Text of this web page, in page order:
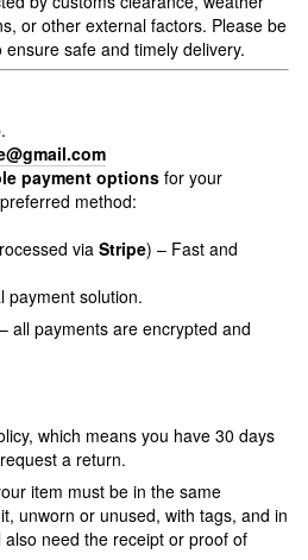
or other external factors. Please be
safe and timely delivery.
payment options for your
method:
via Stripe) – Fast and
payment solution.
all payments are encrypted and
which means you have 30 days
a return.
item must be in the same
unworn or unused, with tags, and in
also need the receipt or proof of